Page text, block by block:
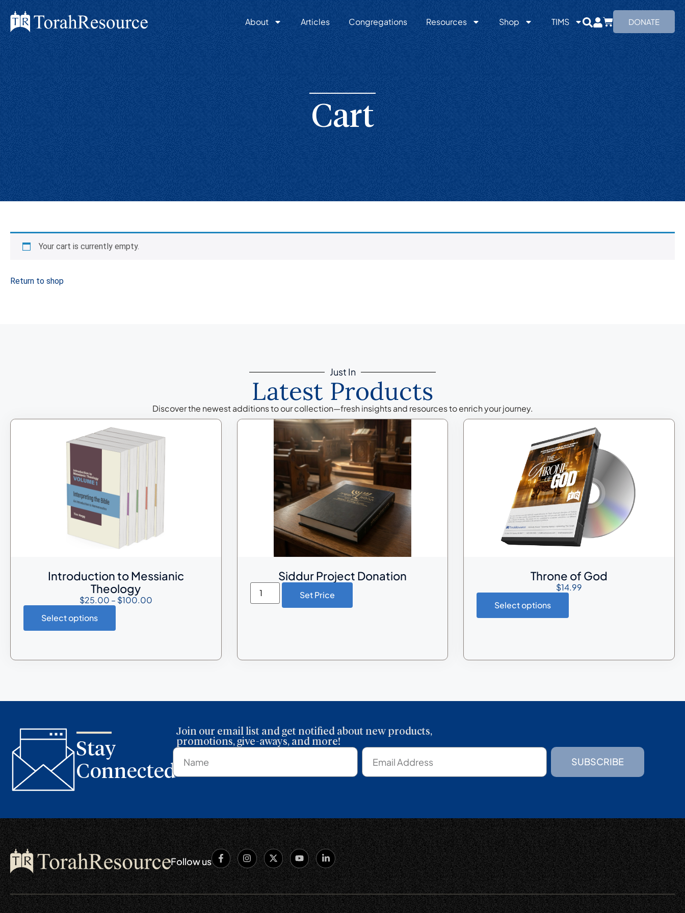
About Articles Congregations Resources Shop TIMS DONATE
Cart
Your cart is currently empty.
Return to shop
Just In
Latest Products
Discover the newest additions to our collection—fresh insights and resources to enrich your journey.
Introduction to Messianic
Theology
$25.00 – $100.00
Select options
Siddur Project Donation
Set Price
Throne of God
$14.99
Select options
Stay
Connected
Join our email list and get notified about new products,
promotions, give-aways, and more!
SUBSCRIBE
Follow us